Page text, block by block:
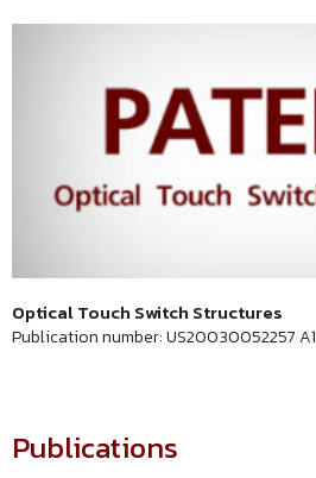
Optical Touch Switch Structures
Publication number: US20030052257 A1
Publications